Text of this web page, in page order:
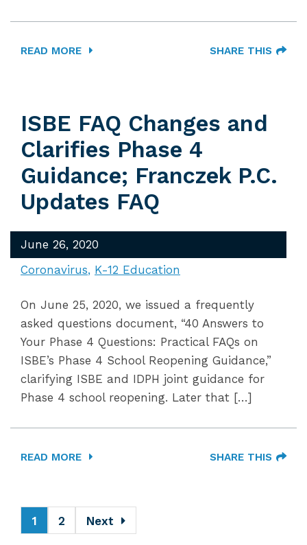
READ MORE SHARE THIS
ISBE FAQ Changes and
Clarifies Phase 4
Guidance; Franczek P.C.
Updates FAQ
June 26, 2020
Coronavirus K-12 Education
On June 25, 2020, we issued a frequently
asked questions document, “40 Answers to
Your Phase 4 Questions: Practical FAQs on
ISBE’s Phase 4 School Reopening Guidance,”
clarifying ISBE and IDPH joint guidance for
Phase 4 school reopening. Later that […]
READ MORE SHARE THIS
1 2 Next